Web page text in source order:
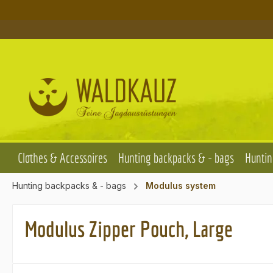
Clothes & Accessoires Hunting backpacks & - bags
Hunting backpacks & - bags Modulus system
Modulus Zipper Pouch, Large